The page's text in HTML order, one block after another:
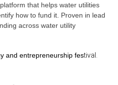
that helps water utilities
how to fund it. Proven in lead
across water utility
and entrepreneurship festival.